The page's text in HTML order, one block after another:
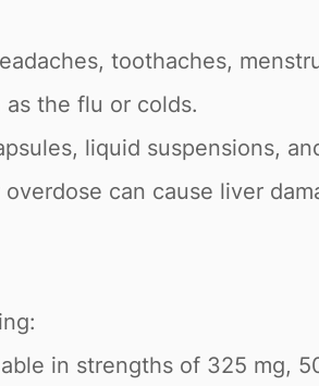
toothaches,
the flu or colds.
liquid suspensions,
can cause liver
in strengths of 325 mg,